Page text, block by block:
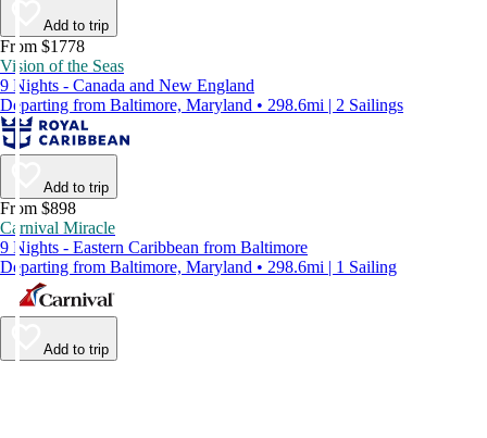
Add to trip
From $1778
Vision of the Seas
9 Nights - Canada and New England
Departing from Baltimore, Maryland • 298.6mi | 2 Sailings
Add to trip
From $898
Carnival Miracle
9 Nights - Eastern Caribbean from Baltimore
Departing from Baltimore, Maryland • 298.6mi | 1 Sailing
Add to trip